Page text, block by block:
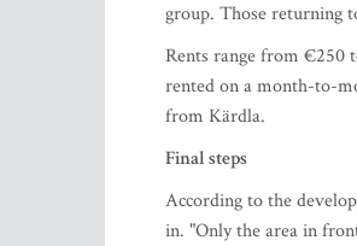
group. Those returning
Rents range from €250
rented on a month-to-
from Kärdla.
Final steps
According to the
in. "Only the area in